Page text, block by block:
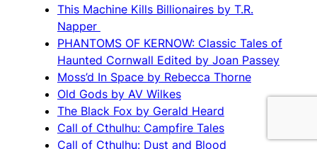
This Machine Kills Billionaires by T.R.
Napper
PHANTOMS OF KERNOW: Classic Tales of
Haunted Cornwall Edited by Joan Passey
Moss’d In Space by Rebecca Thorne
Old Gods by AV Wilkes
The Black Fox by Gerald Heard
Call of Cthulhu: Campfire Tales
Call of Cthulhu: Dust and Blood